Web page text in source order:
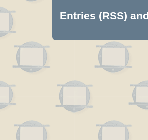
Entries (RSS)